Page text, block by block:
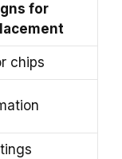
for
chips